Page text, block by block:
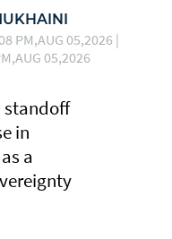
PM,AUG 05,2026 |
05,2026
standoff
in
a